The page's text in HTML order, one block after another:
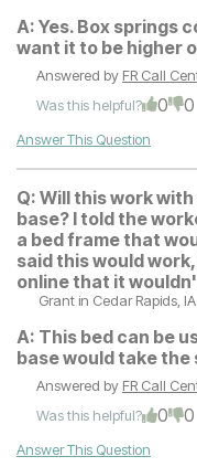
A: Yes. Box springs
want it to be higher
Answered by FR Call
Was this helpful?
0 0
Answer This Question
Q: Will this work
base? I told the
a bed frame that
said this would
online that it
Grant in Cedar Rapids, IA
A: This bed can be
base would take
Answered by FR Call
Was this helpful?
0 0
Answer This Question